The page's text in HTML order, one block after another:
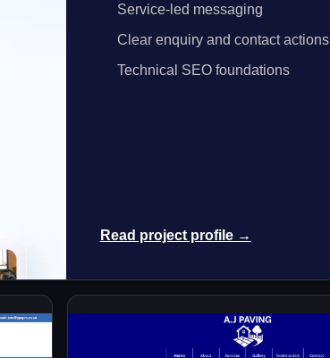
Service-led messaging
Clear enquiry and contact actions
Technical SEO foundations
Read project profile →